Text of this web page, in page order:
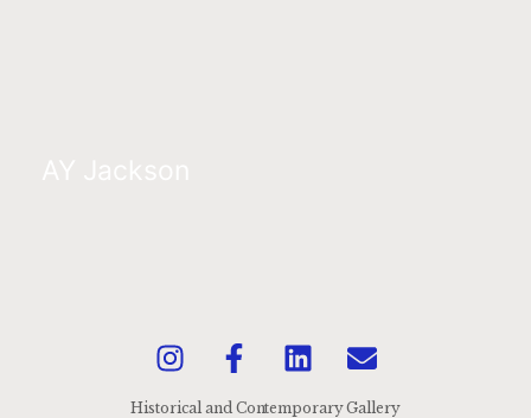
Historical and Contemporary Gallery